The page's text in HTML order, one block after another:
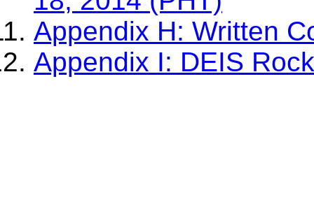
Appendix H: Written
Appendix I: DEIS